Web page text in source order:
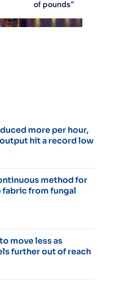
of pounds”
more per hour,
hit a record low
method for
from fungal
move less as
further out of reach